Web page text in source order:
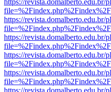
https://revista.domalberto.edu.br/
https://revista.domalberto.edu.br/
https://revista.domalberto.edu.br/
https://revista.domalberto.edu.br/
https://revista.domalberto.edu.br/
https://revista.domalberto.edu.br/